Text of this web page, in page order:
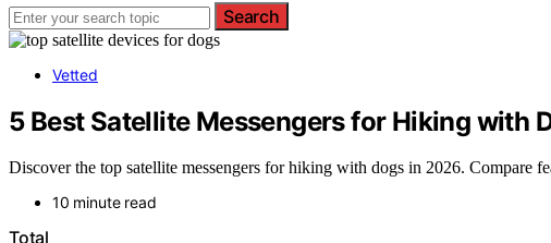
Search
Vetted
5 Best Satellite Messengers for Hiking with
Discover the top satellite messengers for hiking with dogs in 2026. Compare
10 minute read
Total